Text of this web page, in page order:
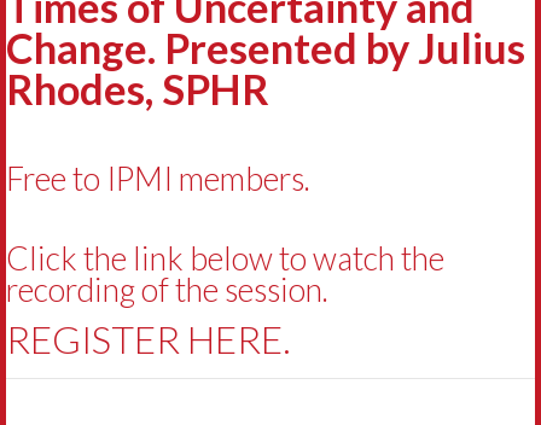
Change. Presented by Julius
Rhodes, SPHR
Free to IPMI members.
Click the link below to watch the
recording of the session.
REGISTER HERE.